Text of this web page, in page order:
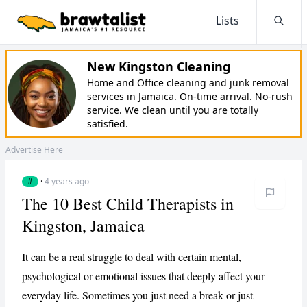
Lists
New Kingston Cleaning
Home and Office cleaning and junk removal
services in Jamaica. On-time arrival. No-rush
service. We clean until you are totally
satisfied.
Advertise Here
# ·4 years ago
The 10 Best Child Therapists in
Kingston, Jamaica
It can be a real struggle to deal with certain mental,
psychological or emotional issues that deeply affect your
everyday life. Sometimes you just need a break or just